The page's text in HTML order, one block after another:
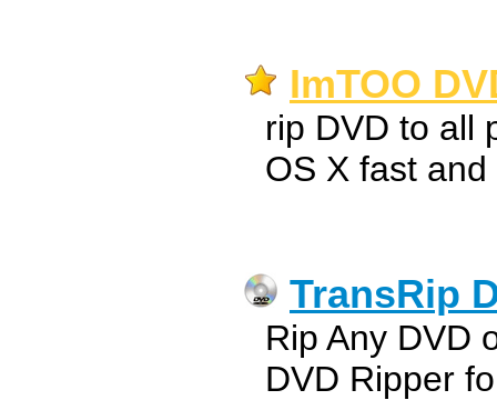
ImTOO
rip DVD to all
OS X fast and
TransRip
Rip Any DVD
DVD Ripper